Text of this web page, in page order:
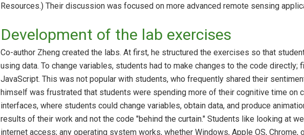
Resources.) Their discussion was focused on more advanced remote sensing
Development of the lab exercises
Co-author Zheng created the labs. At first, he structured the exercises so that
using data. To change variables, students had to make changes to the code
JavaScript. This was not popular with students, who frequently shared their
himself was frustrated that students were spending more of their cognitive time on
interfaces, where students could change variables, obtain data, and produce
results of their work and not the code "behind the curtain." Students like looking at
internet access; any operating system works, whether Windows, Apple OS, Chrome,